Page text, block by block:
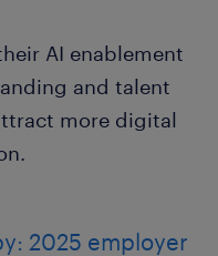
AI enablement
and talent
more digital
2025 employer